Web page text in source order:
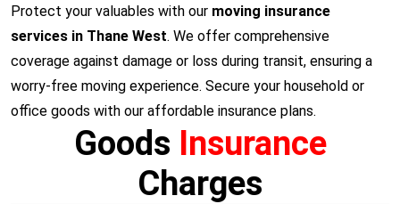
Protect your valuables with our moving insurance
services in Thane West. We offer comprehensive
coverage against damage or loss during transit, ensuring a
worry-free moving experience. Secure your household or
office goods with our affordable insurance plans.
Goods Insurance
Charges